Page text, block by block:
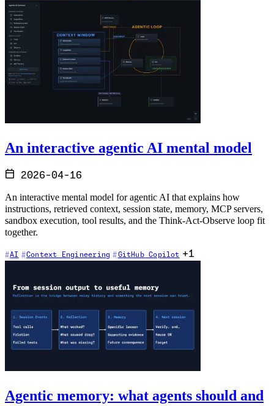
An interactive agentic AI mental model
2026-04-16
An interactive mental model for agentic AI that explains how
instructions, retrieved context, session state, memory, MCP servers,
sandbox execution, tool results, and the Think-Act-Observe loop fit
together.
AI Context Engineering GitHub Copilot +1
Agentic memory: what agents should and